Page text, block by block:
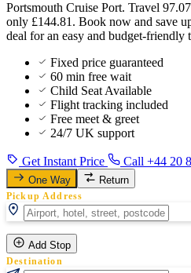
Portsmouth Cruise Port. Travel
only £144.81. Book now and save
deal for an easy and budget-friendly
Fixed price guaranteed
60 min free wait
Child Seat Available
Flight tracking included
Free meet & greet
24/7 UK support
Get Instant Price Call +44 20
One Way Return
Pickup Address
Add Stop
Destination